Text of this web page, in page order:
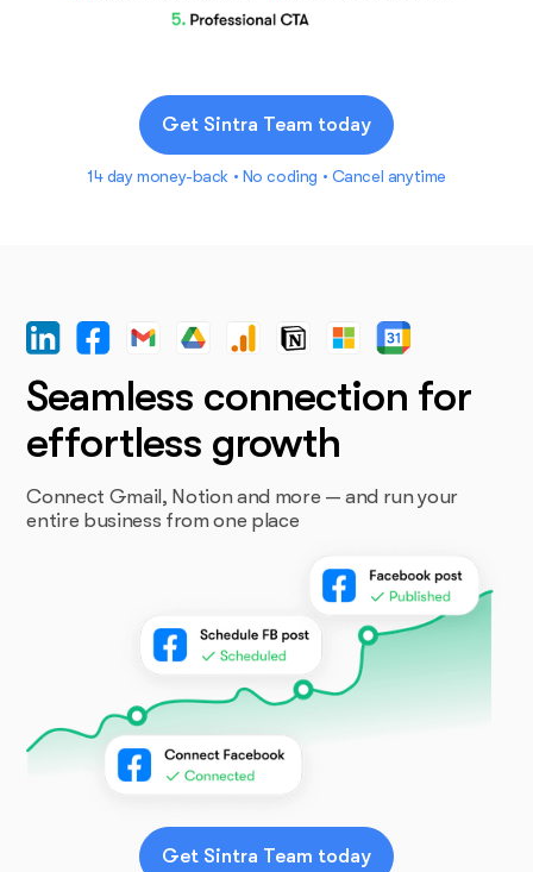
Get Sintra Team today
14 day money-back • No coding • Cancel anytime
Seamless connection for
effortless growth
Connect Gmail, Notion and more — and run your
entire business from one place
Get Sintra Team today